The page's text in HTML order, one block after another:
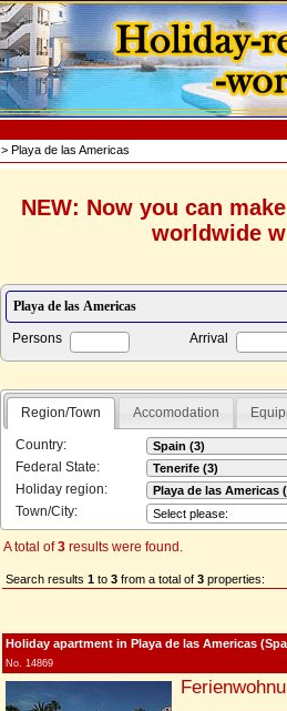
> Playa de las Americas
NEW: Now you can
worldwide
Persons Arrival
Region/Town Accomodation
Country:
Federal State:
Holiday region:
Town/City:
A total of3 results were found.
Search results 1 to 3 from a total of 3 properties:
Holiday apartment in Playa de las Americas
No. 14869